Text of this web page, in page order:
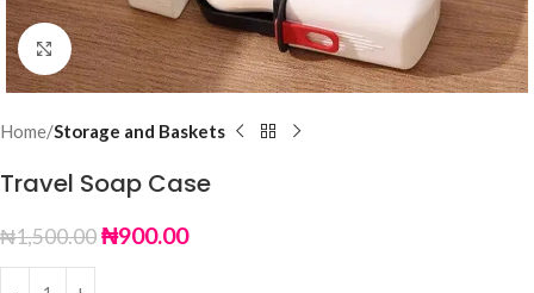
Click to enlarge
Home Storage and Baskets
Travel Soap Case
₦1,500.00₦900.00